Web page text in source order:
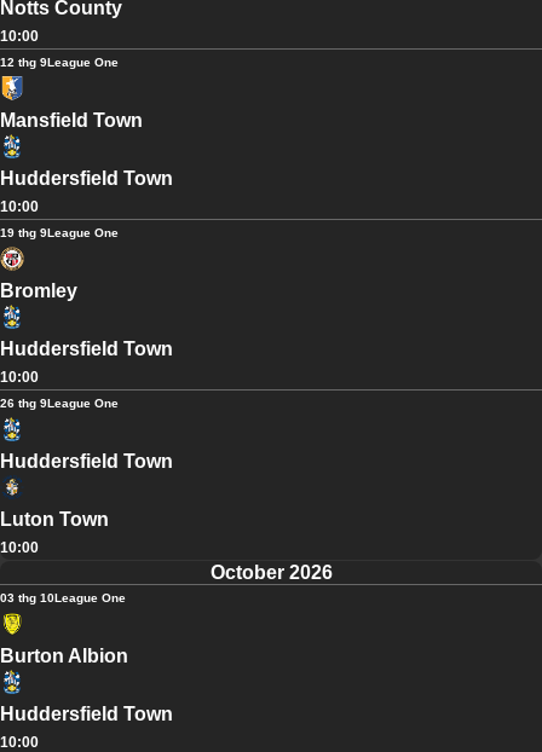
Notts County
10:00
12 thg 9League One
Mansfield Town
Huddersfield Town
10:00
19 thg 9League One
Bromley
Huddersfield Town
10:00
26 thg 9League One
Huddersfield Town
Luton Town
10:00
October 2026
03 thg 10League One
Burton Albion
Huddersfield Town
10:00